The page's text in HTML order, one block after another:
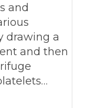
and
drawing a
and then